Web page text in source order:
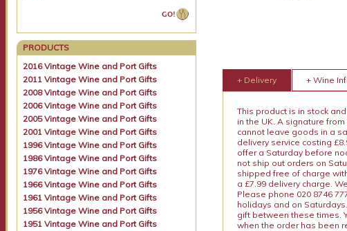
PRODUCTS
2016 Vintage Wine and Port Gifts
2011 Vintage Wine and Port Gifts
2008 Vintage Wine and Port Gifts
2006 Vintage Wine and Port Gifts
2005 Vintage Wine and Port Gifts
2001 Vintage Wine and Port Gifts
1996 Vintage Wine and Port Gifts
1986 Vintage Wine and Port Gifts
1976 Vintage Wine and Port Gifts
1966 Vintage Wine and Port Gifts
1961 Vintage Wine and Port Gifts
1956 Vintage Wine and Port Gifts
1951 Vintage Wine and Port Gifts
+ Delivery + Wine
This product is in stock
in the UK. A signature
cannot leave goods in a
delivery service costing
offer a Saturday before
not ship out orders on
shipped free of charge
a £7.99 delivery charge.
Please phone 020 8746
holidays and on
gift between these times.
when the order has been